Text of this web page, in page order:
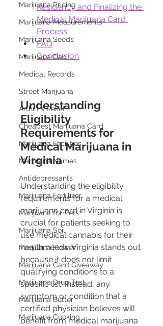
Marijuana Pricing
Marijuana Measurements
Marijuana Seeds
Marijuana Dab
Medical Records
Street Marijuana
Arthritis Relief
Cheapest Marijuana Card
Marijuana Facilities
Marijuana Names
Antidepressants
Marijuana Fertilizer
Marijuana for Pets
Marijuana Soil
Marijuana Flower
Marijuana Card Giveaway
Marijuana Drug Test
Marijuana Butter
Marijuana Cooking
Residency and Finalizing the
Medical Marijuana Card
Process
FAQ
Conclusion
Understanding
Eligibility
Requirements for
Medical Marijuana in
Virginia
Understanding the eligibility
requirements for a medical
marijuana card in Virginia is
crucial for patients seeking to
use medical cannabis for their
health needs. Virginia stands out
because it does not limit
qualifying conditions to a
specific list. Instead, any
symptom or condition that a
certified physician believes will
benefit from medical marijuana